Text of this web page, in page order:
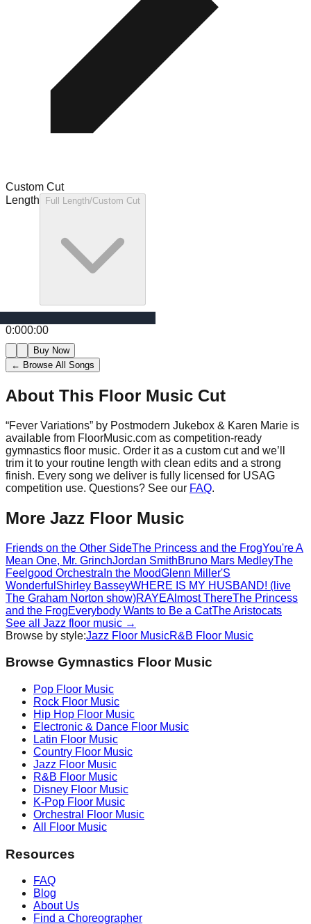
Custom Cut
Length
Full Length/Custom Cut
0:000:00
Buy Now
← Browse All Songs
About This Floor Music Cut
“Fever Variations” by Postmodern Jukebox & Karen Marie is
available from FloorMusic.com as competition-ready
gymnastics floor music. Order it as a custom cut and we’ll
trim it to your routine length with clean edits and a strong
finish. Every song we deliver is fully licensed for USAG
competition use. Questions? See our FAQ.
More Jazz Floor Music
Friends on the Other SideThe Princess and the FrogYou're A
Mean One, Mr. GrinchJordan SmithBruno Mars MedleyThe
Feelgood Orchestra In the MoodGlenn Miller'S
Wonderful Shirley BasseyWHERE IS MY HUSBAND! (live
The Graham Norton show)RAYEAlmost ThereThe Princess
and the FrogEverybody Wants to Be a CatThe Aristocats
See all Jazz floor music →
Browse by style:Jazz Floor MusicR&B Floor Music
Browse Gymnastics Floor Music
Pop Floor Music
Rock Floor Music
Hip Hop Floor Music
Electronic & Dance Floor Music
Latin Floor Music
Country Floor Music
Jazz Floor Music
R&B Floor Music
Disney Floor Music
K-Pop Floor Music
Orchestral
Floor Music
All Floor Music
Resources
FAQ
Blog
About Us
Find a Choreographer